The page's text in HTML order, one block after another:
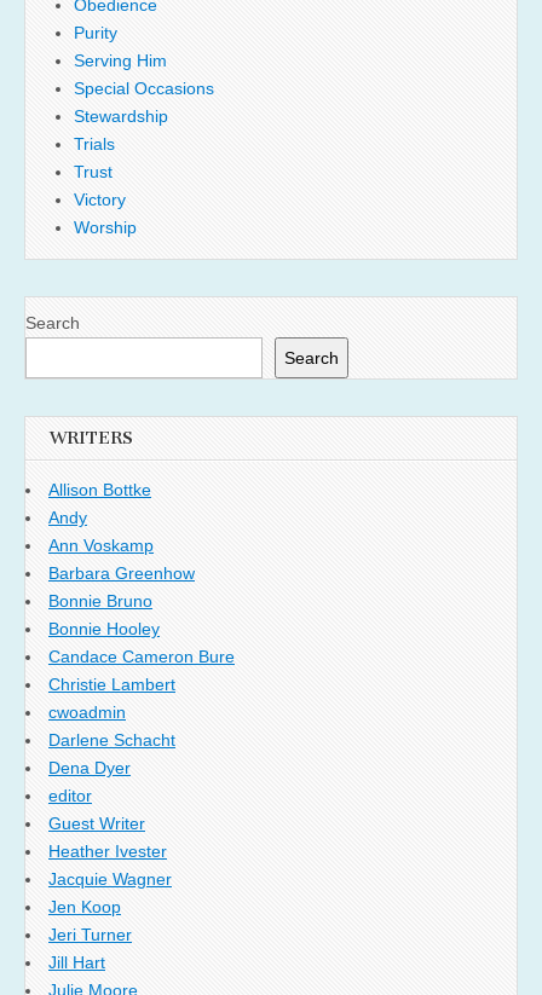
Obedience
Purity
Serving Him
Special Occasions
Stewardship
Trials
Trust
Victory
Worship
Search
Search
WRITERS
Allison Bottke
Andy
Ann Voskamp
Barbara Greenhow
Bonnie Bruno
Bonnie Hooley
Candace Cameron Bure
Christie Lambert
cwoadmin
Darlene Schacht
Dena Dyer
editor
Guest Writer
Heather Ivester
Jacquie Wagner
Jen Koop
Jeri Turner
Jill Hart
Julie Moore